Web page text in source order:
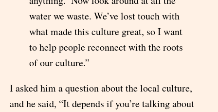
water we waste. We’ve lost touch with
what made this culture great, so I want
to help people reconnect with the roots
of our culture.”
I asked him a question about the local culture,
and he said, “It depends if you’re talking about